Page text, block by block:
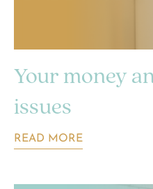
Your money
issues
READ MORE